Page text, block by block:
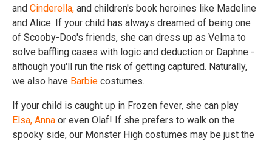
and Cinderella, and children's book heroines like Madeline
and Alice. If your child has always dreamed of being one
of Scooby-Doo's friends, she can dress up as Velma to
solve baffling cases with logic and deduction or Daphne -
although you'll run the risk of getting captured. Naturally,
we also have Barbie costumes.
If your child is caught up in Frozen fever, she can play
Elsa, Anna or even Olaf! If she prefers to walk on the
spooky side, our Monster High costumes may be just the